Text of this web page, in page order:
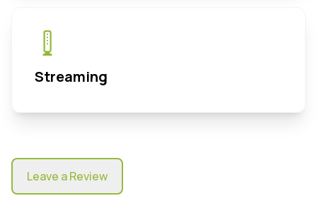
Streaming
Leave a Review